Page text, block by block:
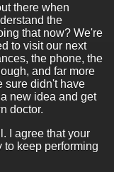
there when
the
that now? We're
to visit our next
the phone, the
and far more
sure didn't have
new idea and get
doctor.
I agree that your
to keep performing